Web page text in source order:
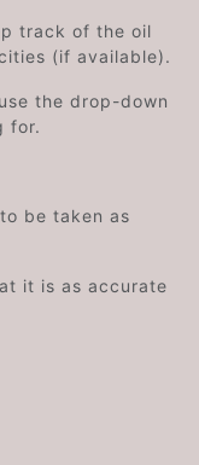
track of the oil
(if available).
the drop-down
for.
be taken as
it is as accurate